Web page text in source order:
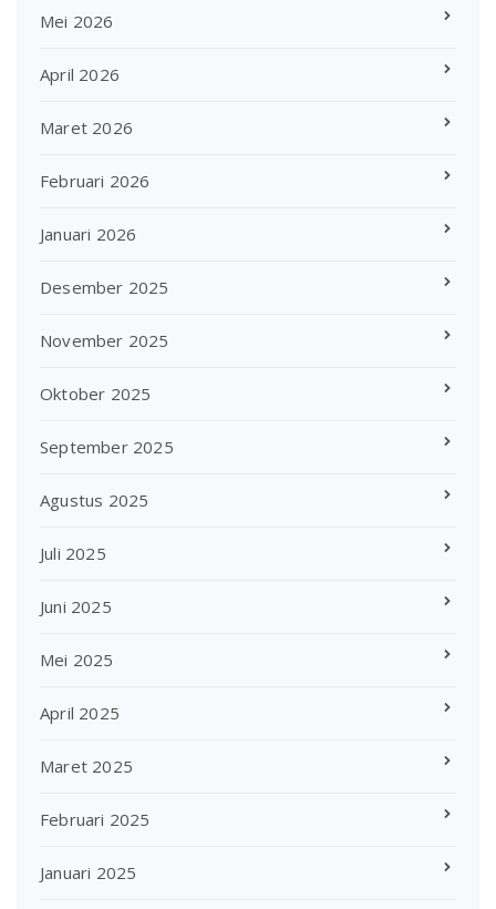
Mei 2026
April 2026
Maret 2026
Februari 2026
Januari 2026
Desember 2025
November 2025
Oktober 2025
September 2025
Agustus 2025
Juli 2025
Juni 2025
Mei 2025
April 2025
Maret 2025
Februari 2025
Januari 2025